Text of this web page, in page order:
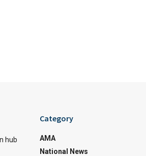
hub
Category
AMA
National News